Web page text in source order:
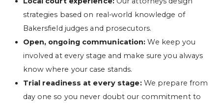
strategies based on real-world knowledge of
Bakersfield judges and prosecutors.
Open, ongoing communication: We keep you
involved at every stage and make sure you always
know where your case stands.
Trial readiness at every stage:We prepare from
day one so you never doubt our commitment to